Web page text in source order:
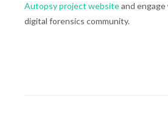
Autopsy project websiteand
digital forensics community.